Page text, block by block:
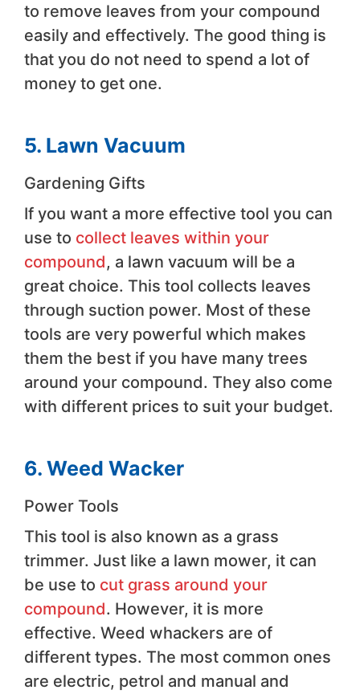
to remove leaves from your compound
easily and effectively. The good thing is
that you do not need to spend a lot of
money to get one.
5. Lawn Vacuum
Gardening Gifts
If you want a more effective tool you can
use to collect leaves within your
compound, a lawn vacuum will be a
great choice. This tool collects leaves
through suction power. Most of these
tools are very powerful which makes
them the best if you have many trees
around your compound. They also come
with different prices to suit your budget.
6. Weed Wacker
Power Tools
This tool is also known as a grass
trimmer. Just like a lawn mower, it can
be use to cut grass around your
compound. However, it is more
effective. Weed whackers are of
different types. The most common ones
are electric, petrol and manual and